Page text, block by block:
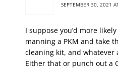
SEPTEMBER 30, 2021
I suppose you’d more
manning a PKM and take
cleaning kit, and whatever
Either that or punch out a